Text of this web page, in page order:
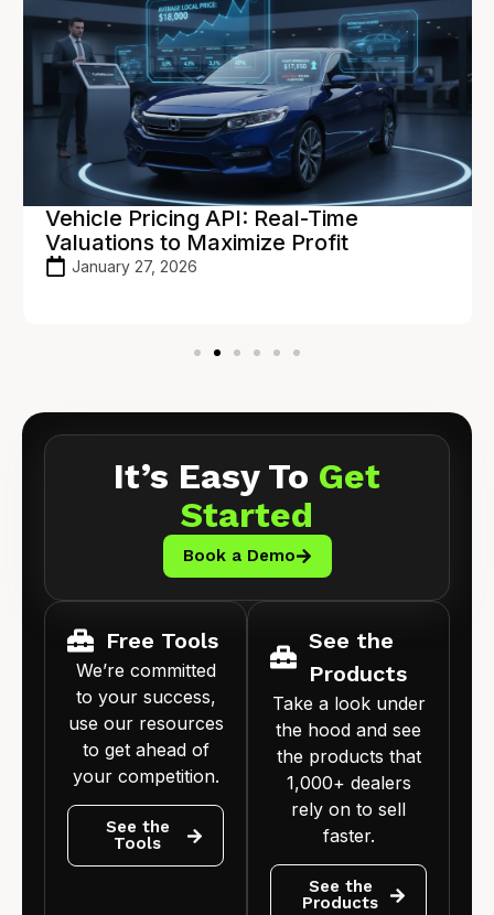
Vehicle Pricing API: Real-Time
Valuations to Maximize Profit
January 27, 2026
It’s Easy To Get
Started
Book a Demo
Free Tools
We’re committed
to your success,
use our resources
to get ahead of
your competition.
See the
Tools
See the
Products
Take a look under
the hood and see
the products that
1,000+ dealers
rely on to sell
faster.
See the
Products